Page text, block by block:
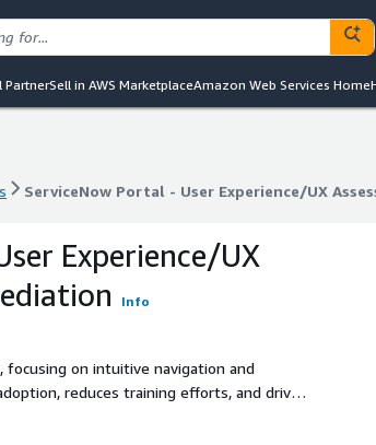
PartnerSell in AWS MarketplaceAmazon Web Services Home
ServiceNow Portal - User Experience/UX
ServiceNow Portal - User Experience/UX
Experience/UX
Info
focusing on intuitive navigation and
reduces training efforts, and drives
services for scalability and